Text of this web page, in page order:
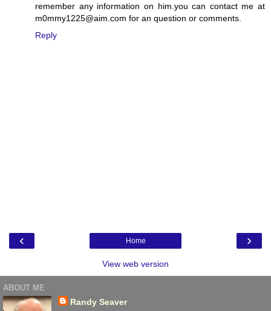
remember any information on him.you can contact me at
m0mmy1225@aim.com for an question or comments.
Reply
‹ ›
Home
View web version
ABOUT ME
Randy Seaver